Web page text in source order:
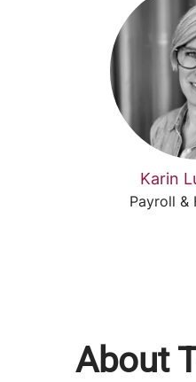
Karin
Payroll &
About